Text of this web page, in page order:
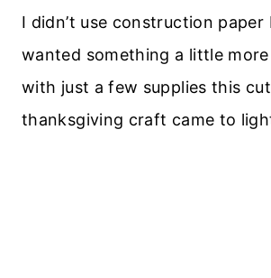
I didn’t use construction paper
wanted something a little
with just a few supplies this
thanksgiving craft came to